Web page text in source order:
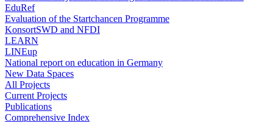
EduRef
Evaluation of the Startchancen Programme
KonsortSWD and NFDI
LEARN
LINEup
National report on education in Germany
New Data Spaces
All Projects
Current Projects
Publications
Comprehensive Index